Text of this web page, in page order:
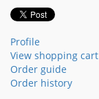
Profile
View shopping cart
Order guide
Order history